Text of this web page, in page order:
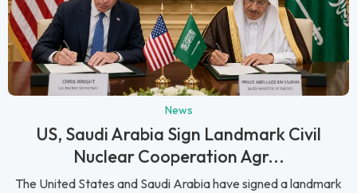
News
US, Saudi Arabia Sign Landmark Civil
Nuclear Cooperation Agr...
The United States and Saudi Arabia have signed a landmark